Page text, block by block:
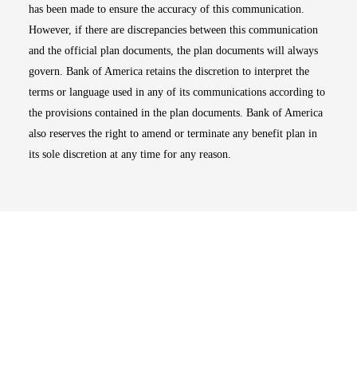
has been made to ensure the accuracy of this communication.
However, if there are discrepancies between this communication
and the official plan documents, the plan documents will always
govern. Bank of America retains the discretion to interpret the
terms or language used in any of its communications according to
the provisions contained in the plan documents. Bank of America
also reserves the right to amend or terminate any benefit plan in
its sole discretion at any time for any reason.